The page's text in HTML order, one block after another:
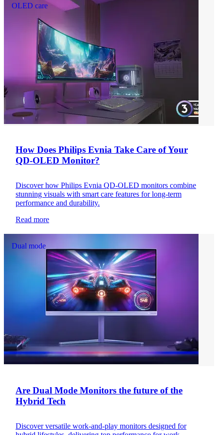
OLED care
How Does Philips Evnia Take Care of Your
QD-OLED Monitor?
Discover how Philips Evnia QD-OLED monitors combine
stunning visuals with smart care features for long-term
performance and durability.
Read more
Dual mode
Are Dual Mode Monitors the future of the
Hybrid Tech
Discover versatile work-and-play monitors designed for